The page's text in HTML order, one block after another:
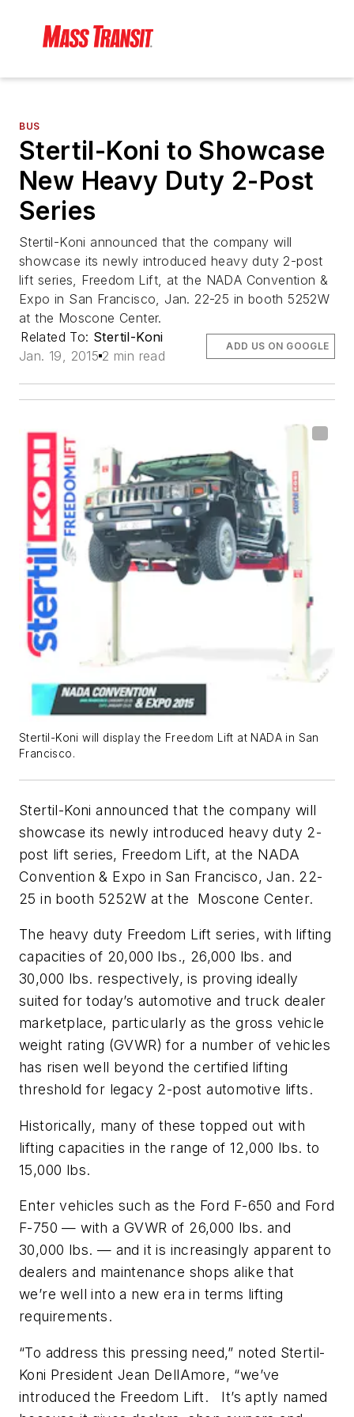
BUS
Stertil-Koni to Showcase
New Heavy Duty 2-Post
Series
Stertil-Koni announced that the company will
showcase its newly introduced heavy duty 2-post
lift series, Freedom Lift, at the NADA Convention &
Expo in San Francisco, Jan. 22-25 in booth 5252W
at the Moscone Center.
Related To: Stertil-Koni
Jan. 19, 2015 2 min read
ADD US ON GOOGLE
Stertil-Koni will display the Freedom Lift at NADA in San
Francisco.
Stertil-Koni announced that the company will
showcase its newly introduced heavy duty 2-
post lift series, Freedom Lift, at the NADA
Convention & Expo in San Francisco, Jan. 22-
25 in booth 5252W at the Moscone Center.
The heavy duty Freedom Lift series, with lifting
capacities of 20,000 lbs., 26,000 lbs. and
30,000 lbs. respectively, is proving ideally
suited for today’s automotive and truck dealer
marketplace, particularly as the gross vehicle
weight rating (GVWR) for a number of vehicles
has risen well beyond the certified lifting
threshold for legacy 2-post automotive lifts.
Historically, many of these topped out with
lifting capacities in the range of 12,000 lbs. to
15,000 lbs.
Enter vehicles such as the Ford F-650 and Ford
F-750 — with a GVWR of 26,000 lbs. and
30,000 lbs. — and it is increasingly apparent to
dealers and maintenance shops alike that
we’re well into a new era in terms lifting
requirements.
“To address this pressing need,” noted Stertil-
Koni President Jean DellAmore, “we’ve
introduced the Freedom Lift. It’s aptly named